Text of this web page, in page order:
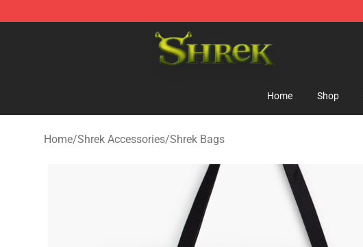
Shrek Shop - Official Shrek Merchandise Store
Home Shop
Home/Shrek Accessories/Shrek Bags